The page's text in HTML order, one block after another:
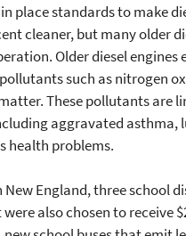
in place standards to make
cleaner, but many older
Older diesel engines
such as nitrogen
These pollutants are
aggravated asthma,
health problems.
New England, three school
also chosen to receive